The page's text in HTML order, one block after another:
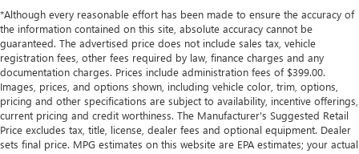
*Although every reasonable effort has been made to ensure the accuracy of
the information contained on this site, absolute accuracy cannot be
guaranteed. The advertised price does not include sales tax, vehicle
registration fees, other fees required by law, finance charges and any
documentation charges. Prices include administration fees of $399.00.
Images, prices, and options shown, including vehicle color, trim, options,
pricing and other specifications are subject to availability, incentive offerings,
current pricing and credit worthiness. The Manufacturer's Suggested Retail
Price excludes tax, title, license, dealer fees and optional equipment. Dealer
sets final price. MPG estimates on this website are EPA estimates; your actual